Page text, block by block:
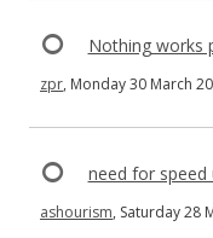
Nothing works
zpr, Monday 30 March
need for speed
ashourism, Saturday 28